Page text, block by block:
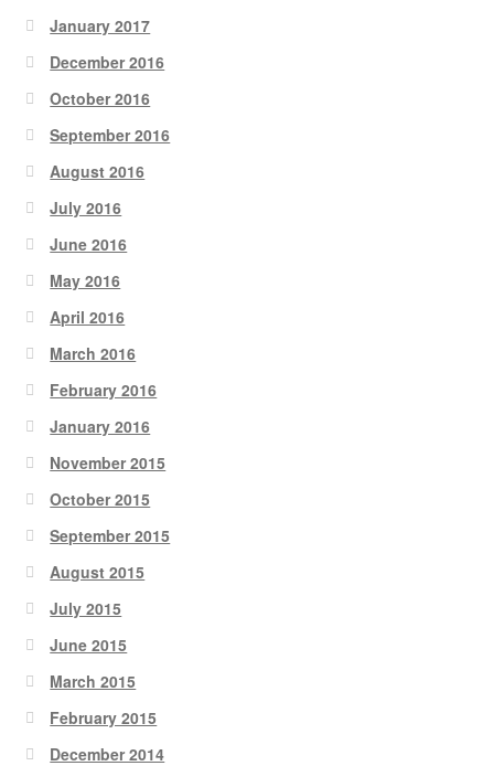
January 2017
December 2016
October 2016
September 2016
August 2016
July 2016
June 2016
May 2016
April 2016
March 2016
February 2016
January 2016
November 2015
October 2015
September 2015
August 2015
July 2015
June 2015
March 2015
February 2015
December 2014